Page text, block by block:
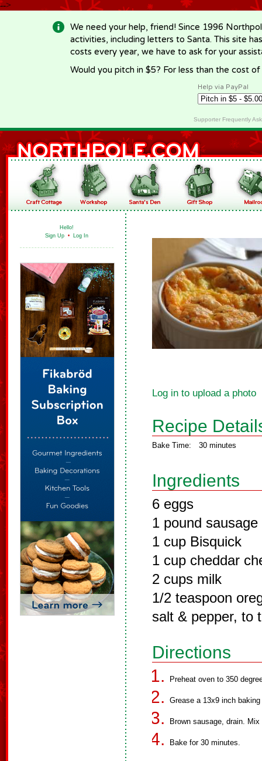
-->
We need your help, friend! Since 1996
activities, including letters to Santa. This site
costs every year, we have to ask for your
Would you pitch in $5? For less than the cost
Help via PayPal
Supporter Frequently
Hello!
Sign Up • Log In
Log in to upload a photo
Recipe
Bake Time: 30 minutes
Ingredients
6 eggs
1 pound sausage
1 cup Bisquick
1 cup cheddar
2 cups milk
1/2 teaspoon
salt & pepper, to
Directions
Preheat oven to 350
Grease a 13x9 inch
Brown sausage, drain.
Bake for 30 minutes.